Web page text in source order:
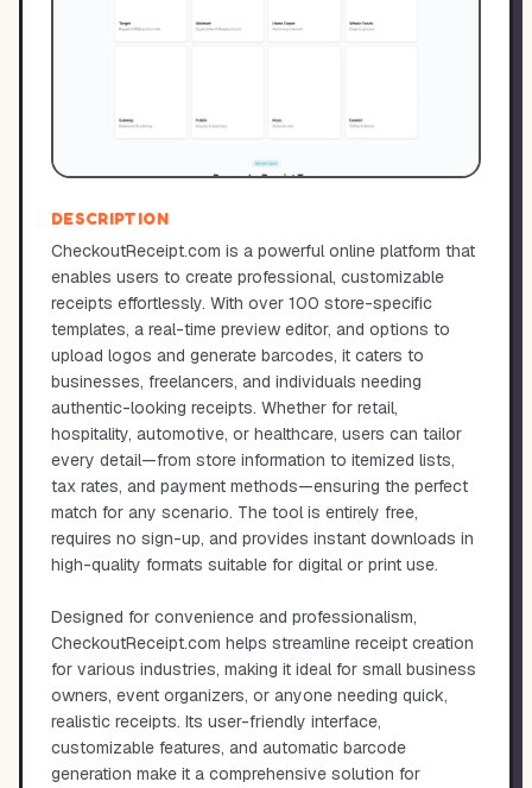
DESCRIPTION
CheckoutReceipt.com is a powerful online platform that
enables users to create professional, customizable
receipts effortlessly. With over 100 store-specific
templates, a real-time preview editor, and options to
upload logos and generate barcodes, it caters to
businesses, freelancers, and individuals needing
authentic-looking receipts. Whether for retail,
hospitality, automotive, or healthcare, users can tailor
every detail—from store information to itemized lists,
tax rates, and payment methods—ensuring the perfect
match for any scenario. The tool is entirely free,
requires no sign-up, and provides instant downloads in
high-quality formats suitable for digital or print use.
Designed for convenience and professionalism,
CheckoutReceipt.com helps streamline receipt creation
for various industries, making it ideal for small business
owners, event organizers, or anyone needing quick,
realistic receipts. Its user-friendly interface,
customizable features, and automatic barcode
generation make it a comprehensive solution for